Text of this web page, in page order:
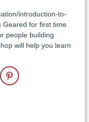
introduction-to-
Geared for first time
people building
will help you learn